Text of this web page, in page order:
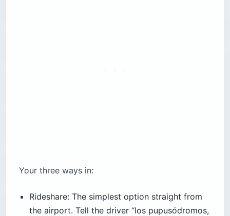
Your three ways in:
Rideshare: The simplest option straight from
the airport. Tell the driver “los pupusódromos,